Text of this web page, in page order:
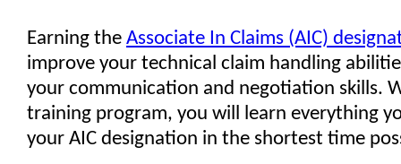
Earning the Associate In Claims (AIC)
improve your technical claim handling
your communication and negotiation skills.
training program, you will learn everything
your AIC designation in the shortest time